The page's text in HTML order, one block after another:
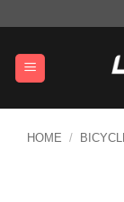
content
HOME /